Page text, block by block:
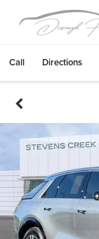
Call Directions